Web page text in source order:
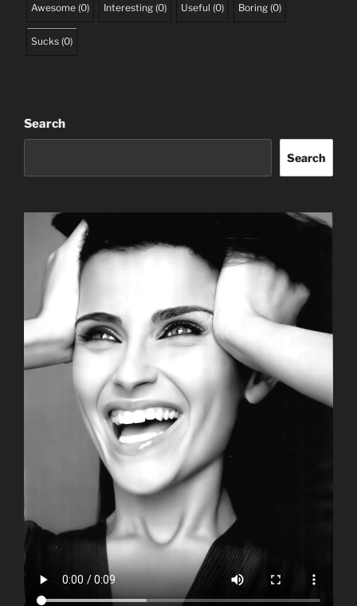
Awesome (0) Interesting (0) Useful (0) Boring (0)
Sucks (0)
Search
Search